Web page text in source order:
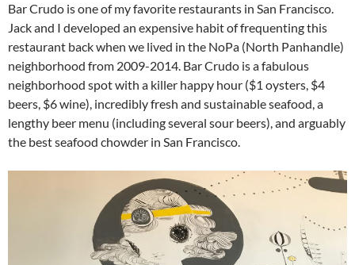
Bar Crudo is one of my favorite restaurants in San Francisco.
Jack and I developed an expensive habit of frequenting this
restaurant back when we lived in the NoPa (North Panhandle)
neighborhood from 2009-2014. Bar Crudo is a fabulous
neighborhood spot with a killer happy hour ($1 oysters, $4
beers, $6 wine), incredibly fresh and sustainable seafood, a
lengthy beer menu (including several sour beers), and arguably
the best seafood chowder in San Francisco.